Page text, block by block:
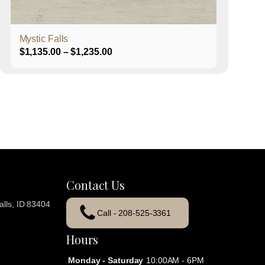
Mystic Falls
$1,135.00 – $1,235.00Price
ID 83404
Contact Us
Call - 208-525-3361
Hours
Monday - Saturday 10:00AM - 6PM